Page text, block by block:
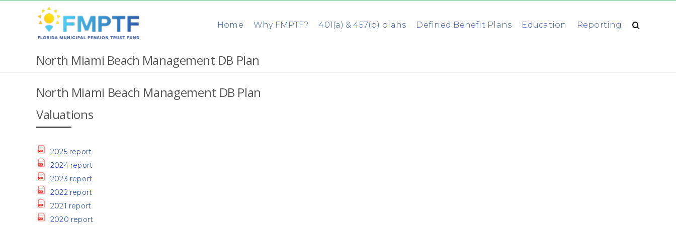
Home Why FMPTF? 401(a) & 457(b) plans Defined Benefit Plans Education Reporting
North Miami Beach Management DB Plan
North Miami Beach Management DB Plan
Valuations
2025 report
2024 report
2023 report
2022 report
2021 report
2020 report